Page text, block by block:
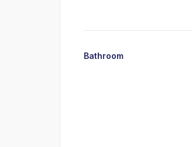
Bathroom